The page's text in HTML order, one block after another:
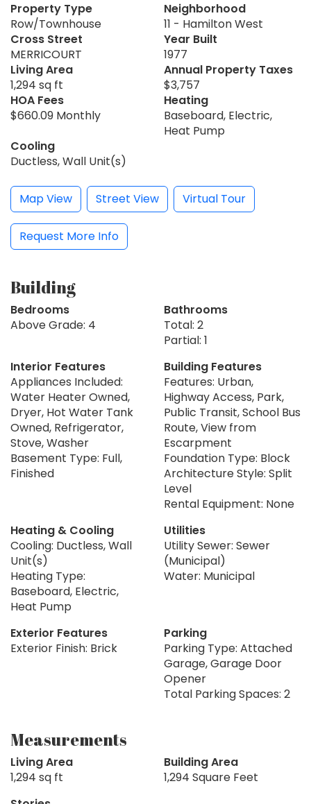
Property Type
Row/Townhouse
Neighborhood
11 - Hamilton West
Cross Street
MERRICOURT
Year Built
1977
Living Area
1,294 sq ft
Annual Property Taxes
$3,757
HOA Fees
$660.09 Monthly
Heating
Baseboard, Electric,
Heat Pump
Cooling
Ductless, Wall Unit(s)
Map View Street View Virtual Tour
Request More Info
Building
Bedrooms
Above Grade: 4
Bathrooms
Total: 2
Partial: 1
Interior Features
Appliances Included:
Water Heater Owned,
Dryer, Hot Water Tank
Owned, Refrigerator,
Stove, Washer
Basement Type: Full,
Finished
Building Features
Features: Urban,
Highway Access, Park,
Public Transit, School Bus
Route, View from
Escarpment
Foundation Type: Block
Architecture Style: Split
Level
Rental Equipment: None
Heating & Cooling
Cooling: Ductless, Wall
Unit(s)
Heating Type:
Baseboard, Electric,
Heat Pump
Utilities
Utility Sewer: Sewer
(Municipal)
Water: Municipal
Exterior Features
Exterior Finish: Brick
Parking
Parking Type: Attached
Garage, Garage Door
Opener
Total Parking Spaces: 2
Measurements
Living Area
1,294 sq ft
Building Area
1,294 Square Feet